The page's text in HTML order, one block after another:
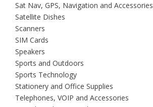
Sat Nav, GPS, Navigation and Accessories
Satellite Dishes
Scanners
SIM Cards
Speakers
Sports and Outdoors
Sports Technology
Stationery and Office Supplies
Telephones, VOIP and Accessories